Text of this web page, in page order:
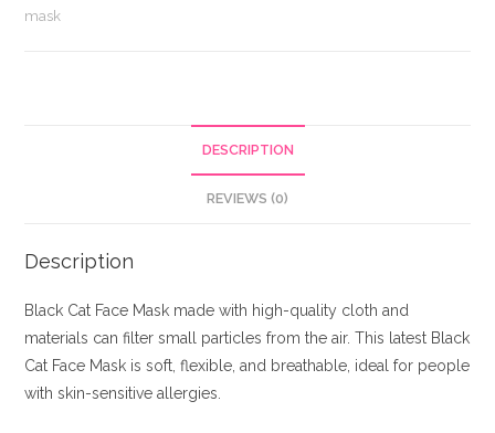
mask
DESCRIPTION
REVIEWS (0)
Description
Black Cat Face Mask made with high-quality cloth and
materials can filter small particles from the air. This latest Black
Cat Face Mask is soft, flexible, and breathable, ideal for people
with skin-sensitive allergies.